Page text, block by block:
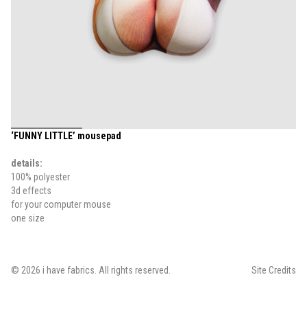
‘FUNNY LITTLE’ mousepad
details:
100% polyester
3d effects
for your computer mouse
one size
© 2026 i have fabrics . All rights reserved. Site Credits